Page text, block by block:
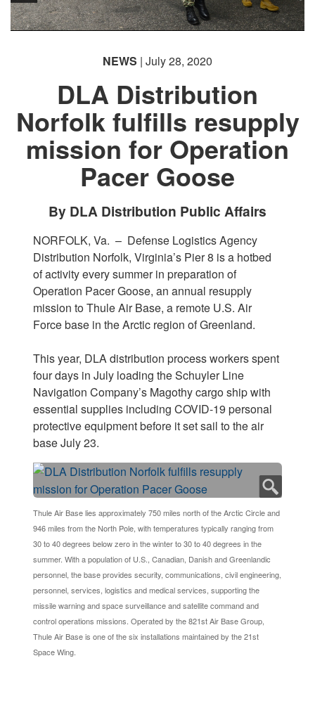
NEWS | July 28, 2020
DLA Distribution
Norfolk fulfills resupply
mission for Operation
Pacer Goose
By DLA Distribution Public Affairs
NORFOLK, Va. – Defense Logistics Agency
Distribution Norfolk, Virginia’s Pier 8 is a hotbed
of activity every summer in preparation of
Operation Pacer Goose, an annual resupply
mission to Thule Air Base, a remote U.S. Air
Force base in the Arctic region of Greenland.
This year, DLA distribution process workers spent
four days in July loading the Schuyler Line
Navigation Company’s Magothy cargo ship with
essential supplies including COVID-19 personal
protective equipment before it set sail to the air
base July 23.
Thule Air Base lies approximately 750 miles north of the Arctic Circle and
946 miles from the North Pole, with temperatures typically ranging from
30 to 40 degrees below zero in the winter to 30 to 40 degrees in the
summer. With a population of U.S., Canadian, Danish and Greenlandic
personnel, the base provides security, communications, civil engineering,
personnel, services, logistics and medical services, supporting the
missile warning and space surveillance and satellite command and
control operations missions. Operated by the 821st Air Base Group,
Thule Air Base is one of the six installations maintained by the 21st
Space Wing.